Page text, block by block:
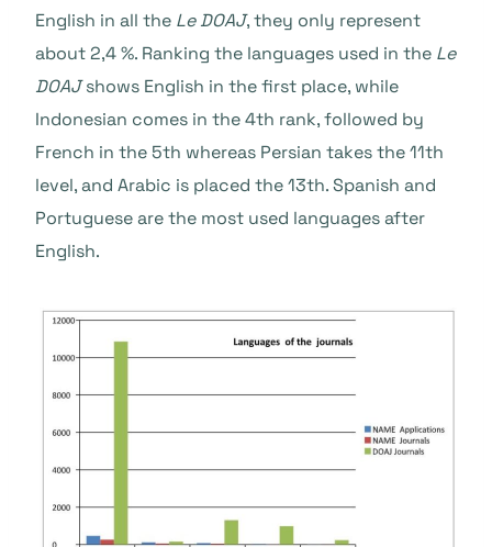
English in all the Le DOAJ, they only represent
about 2,4 %. Ranking the languages used in the Le
DOAJshows English in the first place, while
Indonesian comes in the 4th rank, followed by
French in the 5th whereas Persian takes the 11th
level, and Arabic is placed the 13th. Spanish and
Portuguese are the most used languages after
English.